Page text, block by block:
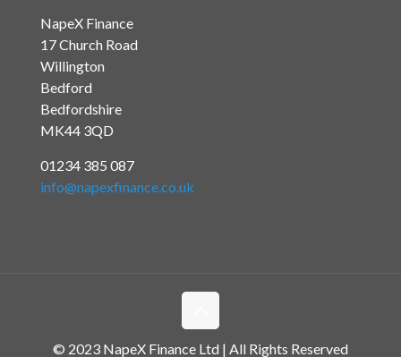
NapeX Finance
17 Church Road
Willington
Bedford
Bedfordshire
MK44 3QD
01234 385 087
info@napexfinance.co.uk
© 2023 NapeX Finance Ltd | All Rights Reserved